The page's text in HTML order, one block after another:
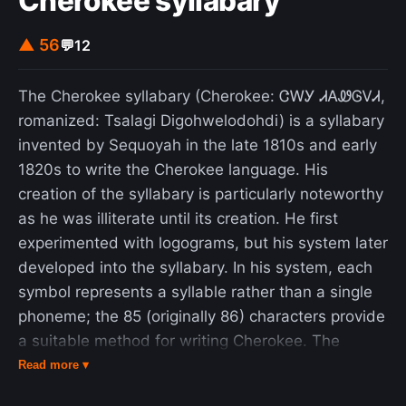
▲ 56💬12
The Cherokee syllabary (Cherokee: ᏣᎳᎩ ᏗᎪᏪᎶᏙᏗ,
romanized: Tsalagi Digohwelodohdi) is a syllabary
invented by Sequoyah in the late 1810s and early
1820s to write the Cherokee language. His
creation of the syllabary is particularly noteworthy
as he was illiterate until its creation. He first
experimented with logograms, but his system later
developed into the syllabary. In his system, each
symbol represents a syllable rather than a single
phoneme; the 85 (originally 86) characters provide
a suitable method for writing Cherokee. The
letters resemble characters from other scripts,
Read more ▾